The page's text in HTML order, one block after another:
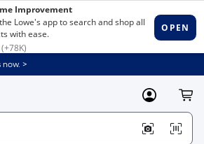
now. >
MyLowes